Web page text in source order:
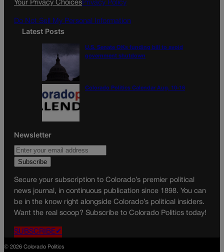
Your Privacy ChoicesPrivacy Policy
Do Not Sell My Personal Information
Latest Posts
U.S. Senate OKs funding bill to avoid
government shutdown
Colorado Politics Calendar Aug. 10-16
Newsletter
Secure your subscription to Colorado’s premier political
news journal, in continuous publication since 1898. You can
be in the know right alongside Colorado’s political insiders.
Want the real scoop? Subscribe to Colorado Politics today!
SUBSCRIBE✔
© 2026 Colorado Politics